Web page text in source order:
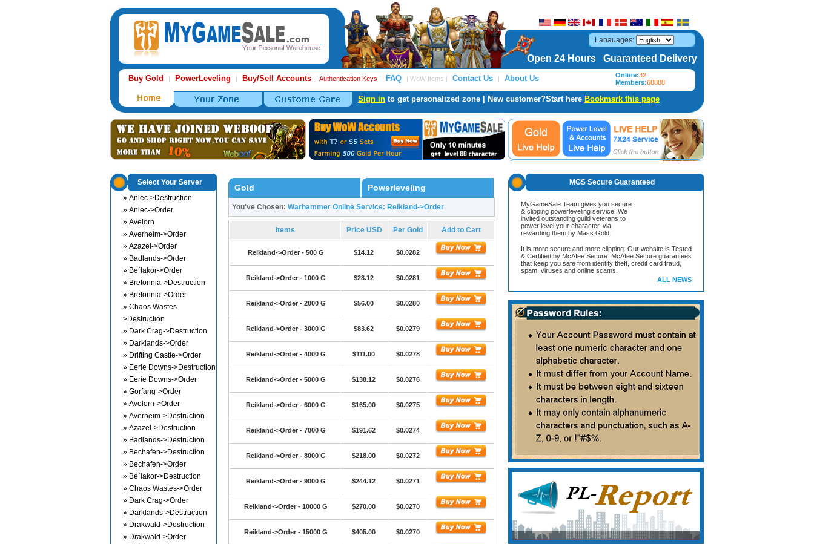
Lanauages:
Open 24 Hours Guaranteed Delivery
Buy Gold | PowerLeveling | Buy/Sell Accounts | Authentication Keys | FAQ | WoW Items | Contact Us | About Us Online:32
Members:68888
Sign in to get personalized zone | New customer?Start here Bookmark this page
Select Your Server
» Anlec->Destruction
» Anlec->Order
» Avelorn
» Averheim->Order
» Azazel->Order
» Badlands->Order
» Be`lakor->Order
» Bretonnia->Destruction
» Bretonnia->Order
» Chaos Wastes-
>Destruction
» Dark Crag->Destruction
» Darklands->Order
» Drifting Castle->Order
» Eerie Downs->Destruction
» Eerie Downs->Order
» Gorfang->Order
» Avelorn->Order
» Averheim->Destruction
» Azazel->Destruction
» Badlands->Destruction
» Bechafen->Destruction
» Bechafen->Order
» Be`lakor->Destruction
» Chaos Wastes->Order
» Dark Crag->Order
» Darklands->Destruction
» Drakwald->Destruction
» Drakwald->Order
Gold Powerleveling
You've Chosen: Warhammer Online Service: Reikland->Order
Items Price USD Per Gold Add to Cart
Reikland->Order - 500 G $14.12 $0.0282
Reikland->Order - 1000 G $28.12 $0.0281
Reikland->Order - 2000 G $56.00 $0.0280
Reikland->Order - 3000 G $83.62 $0.0279
Reikland->Order - 4000 G $111.00 $0.0278
Reikland->Order - 5000 G $138.12 $0.0276
Reikland->Order - 6000 G $165.00 $0.0275
Reikland->Order - 7000 G $191.62 $0.0274
Reikland->Order - 8000 G $218.00 $0.0272
Reikland->Order - 9000 G $244.12 $0.0271
Reikland->Order - 10000 G $270.00 $0.0270
Reikland->Order - 15000 G $405.00 $0.0270
MGS Secure Guaranteed
MyGameSale Team gives you secure
& clipping powerleveling service. We
invited outstanding guild veterans to
power level your character, via
rewarding them by Mass Gold.
It is more secure and more clipping. Our website is Tested
& Certified by McAfee Secure. McAfee Secure guarantees
that keep you safe from identity theft, credit card fraud,
spam, viruses and online scams.
ALL NEWS